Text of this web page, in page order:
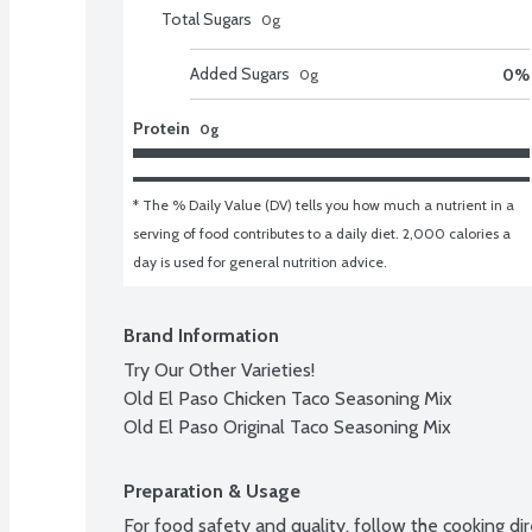
Total Sugars 0g
Added Sugars 0g 0%
Protein 0g
* The % Daily Value (DV) tells you how much a nutrient in a
serving of food contributes to a daily diet. 2,000 calories a
day is used for general nutrition advice.
Brand Information
Try Our Other Varieties!
Old El Paso Chicken Taco Seasoning Mix
Old El Paso Original Taco Seasoning Mix
Preparation & Usage
For food safety and quality, follow the cooking